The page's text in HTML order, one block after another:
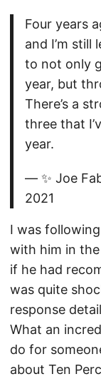
Four years
and I’m still
to not only
year, but
There’s a
three that
year.
— ✨ Joe
2021
I was
with him in
if he had
was quite
response
What an
do for
about Ten